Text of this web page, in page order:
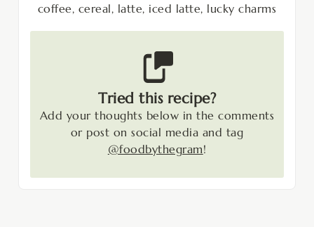
coffee, cereal, latte, iced latte, lucky charms
Tried this recipe?
Add your thoughts below in the comments
or post on social media and tag
@foodbythegram!